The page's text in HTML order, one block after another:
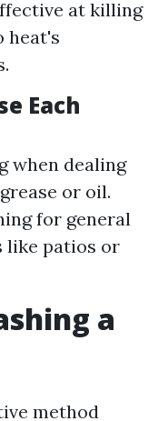
at killing
heat's
Each
when dealing
or oil.
for general
like patios or
a
method